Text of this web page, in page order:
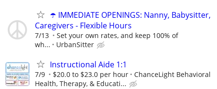
☂️ IMMEDIATE OPENINGS: Nanny, Babysitter,
Caregivers - Flexible Hours
7/13
Set your own rates, and keep 100% of
wh...
UrbanSitter
Instructional Aide 1:1
7/9 $20.0 to $23.0 per hour
ChanceLight Behavioral
Health, Therapy, & Educati...